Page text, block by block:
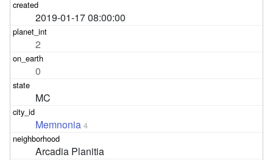
2019-01-17 08:00:00
2
0
MC
Memnonia 4
Arcadia Planitia